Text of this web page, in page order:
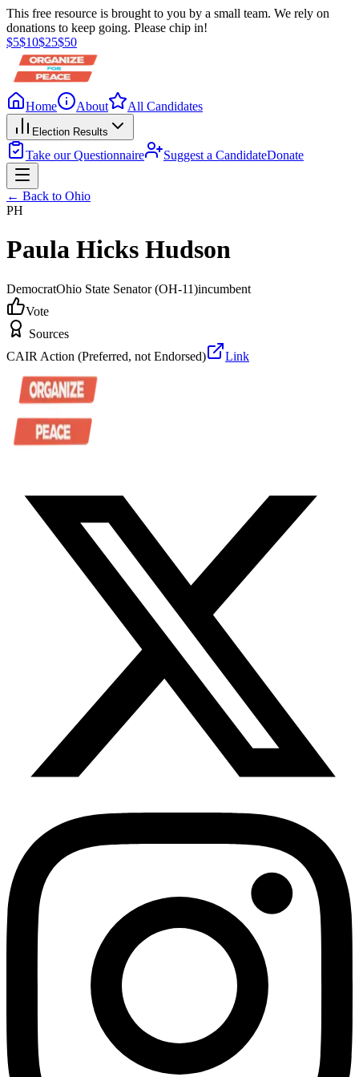
This free resource is brought to you by a small team. We rely on
donations to keep going. Please chip in!
$5$10$25$50
Home About All Candidates
Election Results
Take our Questionnaire Suggest a CandidateDonate
← Back to Ohio
PH
Paula Hicks Hudson
DemocratOhio State Senator(OH-11)incumbent
Vote
Sources
CAIR Action (Preferred, not Endorsed)
Link